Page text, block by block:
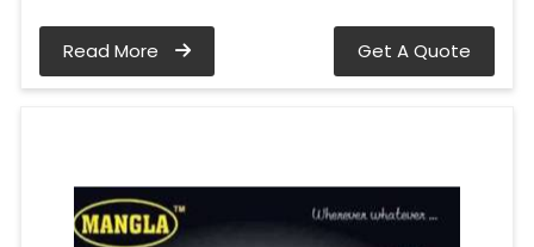
Read More Get A Quote